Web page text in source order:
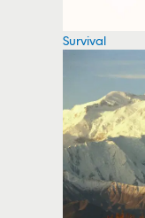
Survival